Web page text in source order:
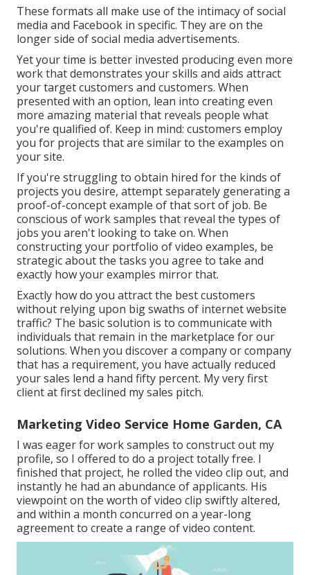
These formats all make use of the intimacy of social
media and Facebook in specific. They are on the
longer side of social media advertisements.
Yet your time is better invested producing even more
work that demonstrates your skills and aids attract
your target customers and customers. When
presented with an option, lean into creating even
more amazing material that reveals people what
you're qualified of. Keep in mind: customers employ
you for projects that are similar to the examples on
your site.
If you're struggling to obtain hired for the kinds of
projects you desire, attempt separately generating a
proof-of-concept example of that sort of job. Be
conscious of work samples that reveal the types of
jobs you aren't looking to take on. When
constructing your portfolio of video examples, be
strategic about the tasks you agree to take and
exactly how your examples mirror that.
Exactly how do you attract the best customers
without relying upon big swaths of internet website
traffic? The basic solution is to communicate with
individuals that remain in the marketplace for our
solutions. When you discover a company or company
that has a requirement, you have actually reduced
your sales lend a hand fifty percent. My very first
client at first declined my sales pitch.
Marketing Video Service Home Garden, CA
I was eager for work samples to construct out my
profile, so I offered to do a project totally free. I
finished that project, he rolled the video clip out, and
instantly he had an abundance of applicants. His
viewpoint on the worth of video clip swiftly altered,
and within a month concurred on a year-long
agreement to create a range of video content.